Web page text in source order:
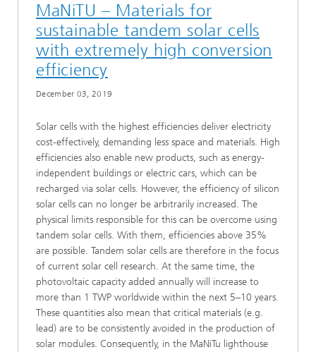
MaNiTU – Materials for
sustainable tandem solar cells
with extremely high conversion
efficiency
December 03, 2019
Solar cells with the highest efficiencies deliver electricity
cost-effectively, demanding less space and materials. High
efficiencies also enable new products, such as energy-
independent buildings or electric cars, which can be
recharged via solar cells. However, the efficiency of silicon
solar cells can no longer be arbitrarily increased. The
physical limits responsible for this can be overcome using
tandem solar cells. With them, efficiencies above 35%
are possible. Tandem solar cells are therefore in the focus
of current solar cell research. At the same time, the
photovoltaic capacity added annually will increase to
more than 1 TWP worldwide within the next 5–10 years.
These quantities also mean that critical materials (e.g.
lead) are to be consistently avoided in the production of
solar modules. Consequently, in the MaNiTu lighthouse